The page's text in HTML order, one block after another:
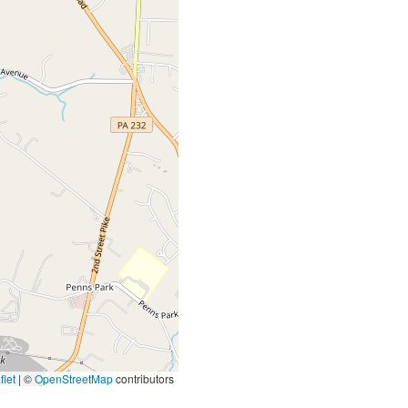
| ©OpenStreetMapcontributors